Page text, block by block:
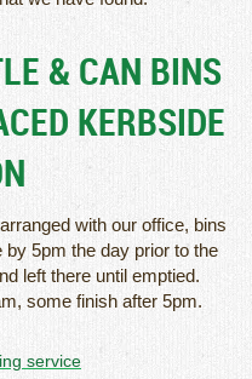
& CAN BINS
KERBSIDE
with our office, bins
by 5pm the day prior to the
left there until emptied.
some finish after 5pm.
service